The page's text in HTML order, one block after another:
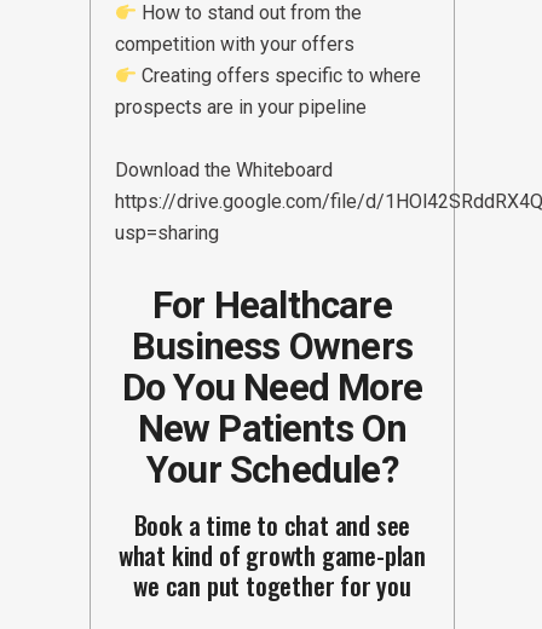
How to stand out from the
competition with your offers
Creating offers specific to where
prospects are in your pipeline
Download the Whiteboard
https://drive.google.com/file/d/
usp=sharing
For Healthcare
Business Owners
Do You Need More
New Patients On
Your Schedule?
Book a time to chat and see
what kind of growth game-plan
we can put together for you